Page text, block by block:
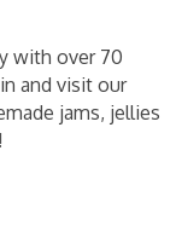
with over 70
and visit our
jams, jellies